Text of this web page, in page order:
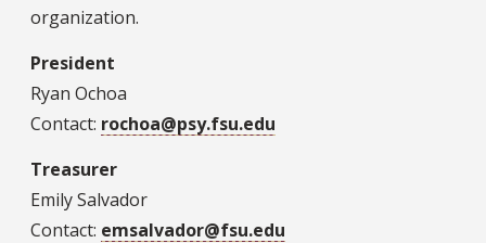
organization.
President
Ryan Ochoa
Contact: rochoa@psy.fsu.edu
Treasurer
Emily Salvador
Contact: emsalvador@fsu.edu